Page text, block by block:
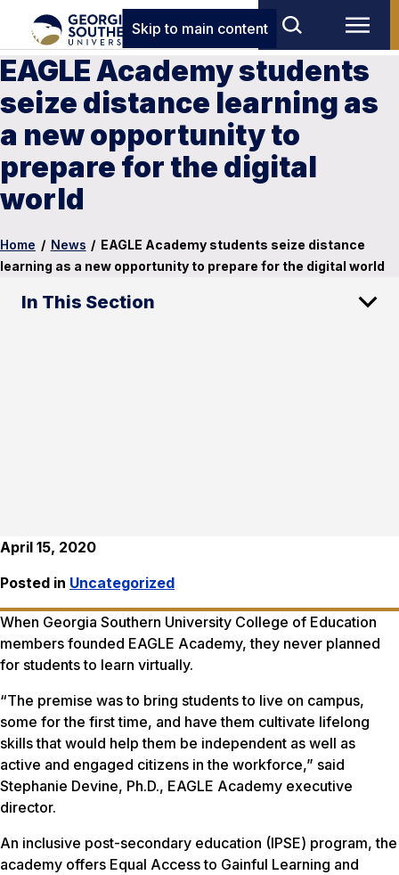
Skip to main content
EAGLE Academy students
seize distance learning as
a new opportunity to
prepare for the digital
world
Home / News / EAGLE Academy students seize distance
learning as a new opportunity to prepare for the digital world
In This Section
April 15, 2020
Posted in Uncategorized
When Georgia Southern University College of Education
members founded EAGLE Academy, they never planned
for students to learn virtually.
“The premise was to bring students to live on campus,
some for the first time, and have them cultivate lifelong
skills that would help them be independent as well as
active and engaged citizens in the workforce,” said
Stephanie Devine, Ph.D., EAGLE Academy executive
director.
An inclusive post-secondary education (IPSE) program, the
academy offers Equal Access to Gainful Learning and